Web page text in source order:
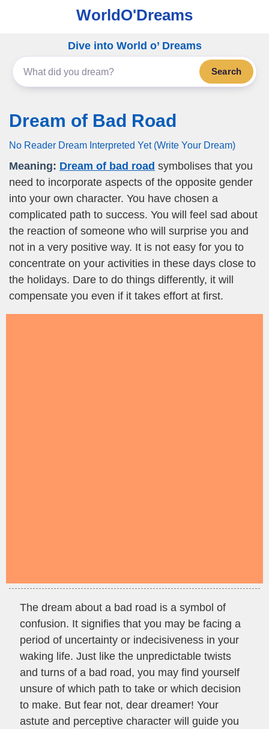
WorldO'Dreams
Dive into World o’ Dreams
Search
Dream of Bad Road
No Reader Dream Interpreted Yet (Write Your Dream)
Meaning: Dream of bad road symbolises that you
need to incorporate aspects of the opposite gender
into your own character. You have chosen a
complicated path to success. You will feel sad about
the reaction of someone who will surprise you and
not in a very positive way. It is not easy for you to
concentrate on your activities in these days close to
the holidays. Dare to do things differently, it will
compensate you even if it takes effort at first.
The dream about a bad road is a symbol of
confusion. It signifies that you may be facing a
period of uncertainty or indecisiveness in your
waking life. Just like the unpredictable twists
and turns of a bad road, you may find yourself
unsure of which path to take or which decision
to make. But fear not, dear dreamer! Your
astute and perceptive character will guide you